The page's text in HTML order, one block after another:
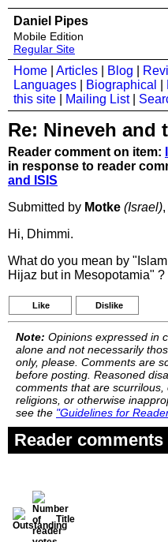
Daniel Pipes
Mobile Edition
Regular Site
Home Articles Blog
Languages
Biographical
this site
Mailing List|
Re: Nineveh and
Reader comment on item:
in response to reader
and ISIS
Submitted by Motke (Israel)
Hi, Dhimmi.
What do you mean by
Hijaz but in Mesopotamia" ?
Like Dislike
Note: Opinions expressed in
alone and not necessarily
only, please. Comments are
before posting. Reasoned
comments that are
religions, or otherwise
see the "Guidelines for
Reader
Title